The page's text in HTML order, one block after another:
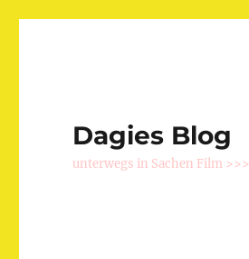
Dagies Blog
unterwegs in Sachen Film